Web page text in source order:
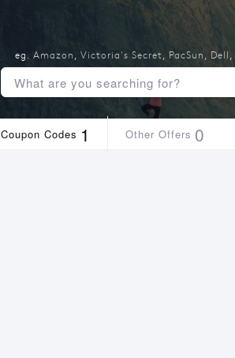
Coupon Codes 1 Other Offers 0
eg. Amazon , Victoria's Secret, PacSun , Dell ,